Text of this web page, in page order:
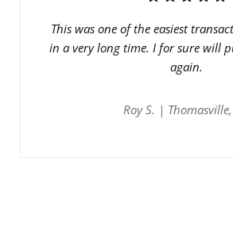
This was one of the easiest
in a very long time. I for sure will
again.
Roy S. | Thomasville,